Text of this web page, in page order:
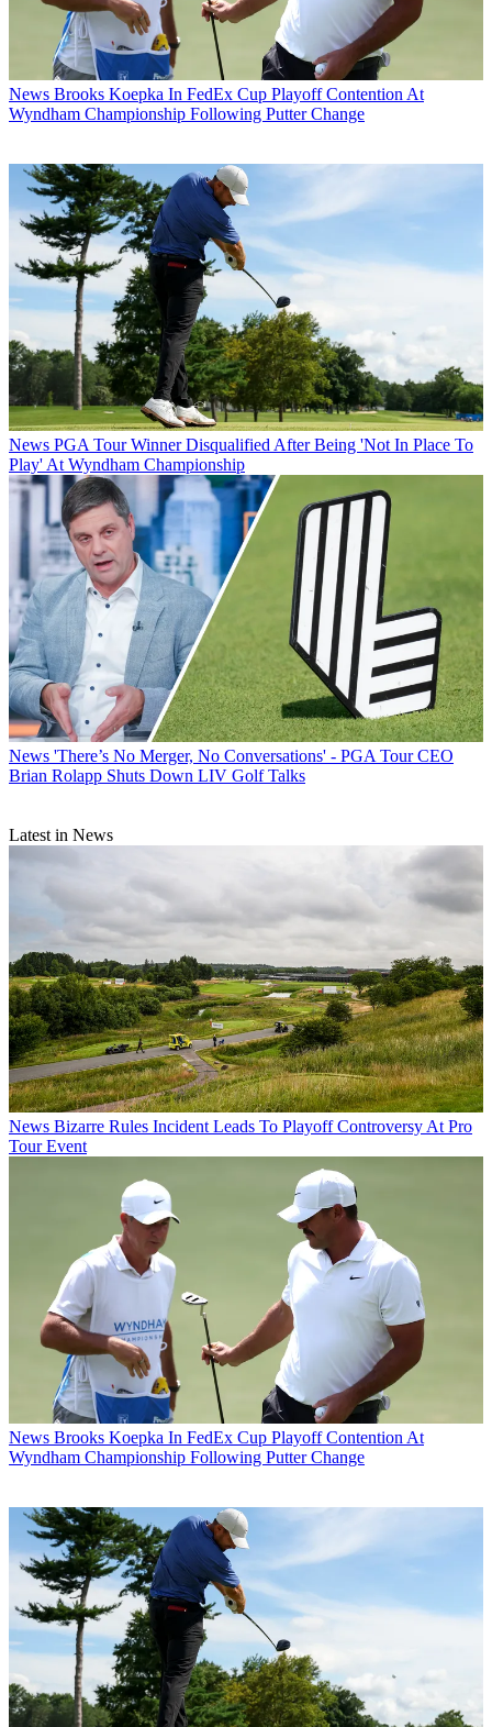
News Brooks Koepka In FedEx Cup Playoff Contention At
Wyndham Championship Following Putter Change
News PGA Tour Winner Disqualified After Being 'Not In Place To
Play' At Wyndham Championship
News 'There’s No Merger, No Conversations' - PGA Tour CEO
Brian Rolapp Shuts Down LIV Golf Talks
Latest in News
News Bizarre Rules Incident Leads To Playoff Controversy At Pro
Tour Event
News Brooks Koepka In FedEx Cup Playoff Contention At
Wyndham Championship Following Putter Change